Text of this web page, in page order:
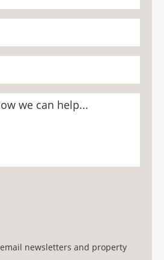
newsletters and property